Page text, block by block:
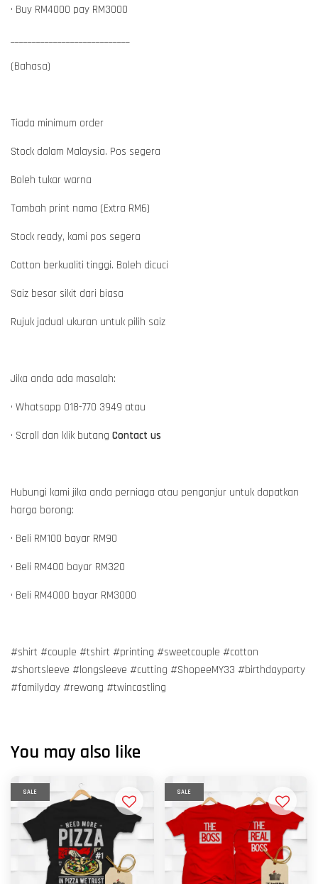
• Buy RM4000 pay RM3000
(Bahasa)
Tiada minimum order
Stock dalam Malaysia. Pos segera
Boleh tukar warna
Tambah print nama (Extra RM6)
Stock ready, kami pos segera
Cotton berkualiti tinggi. Boleh dicuci
Saiz besar sikit dari biasa
Rujuk jadual ukuran untuk pilih saiz
Jika anda ada masalah:
• Whatsapp 018-770 3949 atau
• Scroll dan klik butang Contact us
Hubungi kami jika anda perniaga atau penganjur untuk dapatkan
harga borong:
• Beli RM100 bayar RM90
• Beli RM400 bayar RM320
• Beli RM4000 bayar RM3000
#shirt #couple #tshirt #printing #sweetcouple #cotton
#shortsleeve #longsleeve #cutting #ShopeeMY33 #birthdayparty
#familyday #rewang #twincastling
You may also like
SALE SALE